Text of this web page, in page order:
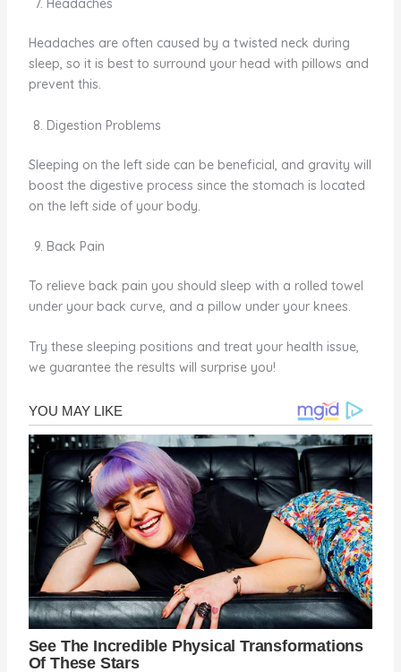
Headaches
Headaches are often caused by a twisted neck during
sleep, so it is best to surround your head with pillows and
prevent this.
Digestion Problems
Sleeping on the left side can be beneficial, and gravity will
boost the digestive process since the stomach is located
on the left side of your body.
Back Pain
To relieve back pain you should sleep with a rolled towel
under your back curve, and a pillow under your knees.
Try these sleeping positions and treat your health issue,
we guarantee the results will surprise you!